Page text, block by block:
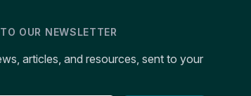
OUR NEWSLETTER
articles, and resources, sent to your